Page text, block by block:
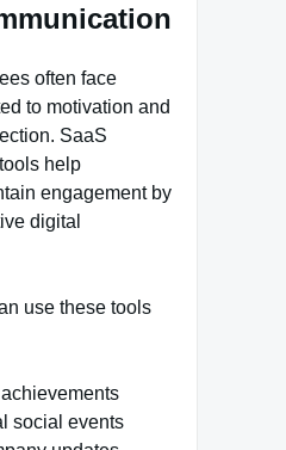
often face
to motivation and
SaaS
help
engagement by
digital
use these tools
social events